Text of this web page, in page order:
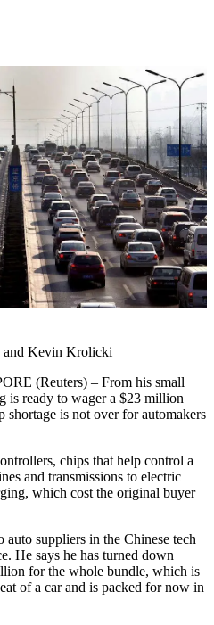
and Kevin Krolicki
(Reuters) – From his small
is ready to wager a $23 million
shortage is not over for automakers
chips that help control a
and transmissions to electric
which cost the original buyer
suppliers in the Chinese tech
He says he has turned down
for the whole bundle, which is
of a car and is packed for now in